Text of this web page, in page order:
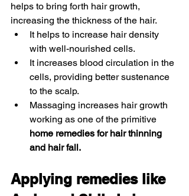
helps to bring forth hair growth,
increasing the thickness of the hair.
It helps to increase hair density
with well-nourished cells.
It increases blood circulation in the
cells, providing better sustenance
to the scalp.
Massaging increases hair growth
working as one of the primitive
home remedies for hair thinning
and hair fall.
Applying remedies like